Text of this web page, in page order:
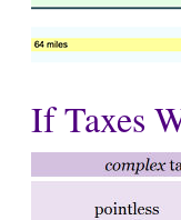
If Taxes